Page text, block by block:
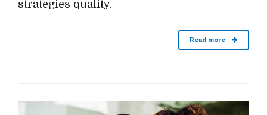
strategies quality.
Read more